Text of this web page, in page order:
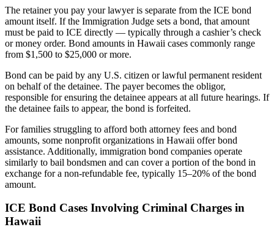
The retainer you pay your lawyer is separate from the ICE bond
amount itself. If the Immigration Judge sets a bond, that amount
must be paid to ICE directly — typically through a cashier’s check
or money order. Bond amounts in Hawaii cases commonly range
from $1,500 to $25,000 or more.
Bond can be paid by any U.S. citizen or lawful permanent resident
on behalf of the detainee. The payer becomes the obligor,
responsible for ensuring the detainee appears at all future hearings. If
the detainee fails to appear, the bond is forfeited.
For families struggling to afford both attorney fees and bond
amounts, some nonprofit organizations in Hawaii offer bond
assistance. Additionally, immigration bond companies operate
similarly to bail bondsmen and can cover a portion of the bond in
exchange for a non-refundable fee, typically 15–20% of the bond
amount.
ICE Bond Cases Involving Criminal Charges in
Hawaii